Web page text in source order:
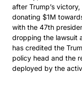
after Trump’s
donating $1M
with the 47th
dropping the lawsuit
has credited the
policy head and the
deployed by the